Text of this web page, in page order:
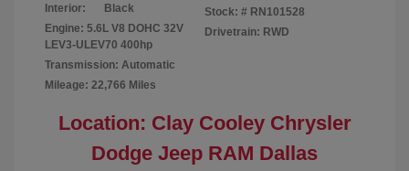
Interior:
Black
Engine: 5.6L V8 DOHC 32V
LEV3-ULEV70 400hp
Transmission: Automatic
Mileage: 22,766 Miles
Stock: # RN101528
Drivetrain: RWD
Location: Clay Cooley Chrysler
Dodge Jeep RAM Dallas